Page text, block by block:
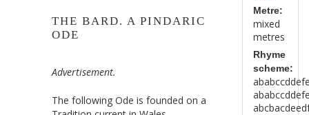
THE BARD. A PINDARIC
ODE
Advertisement.
The following Ode is founded on a
Metre:
mixed
metres
Rhyme
scheme: